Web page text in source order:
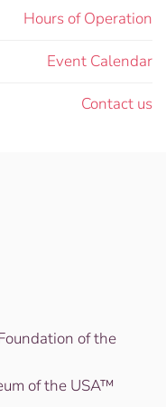
Hours of Operation
Event Calendar
Contact us
of the
of the USA™